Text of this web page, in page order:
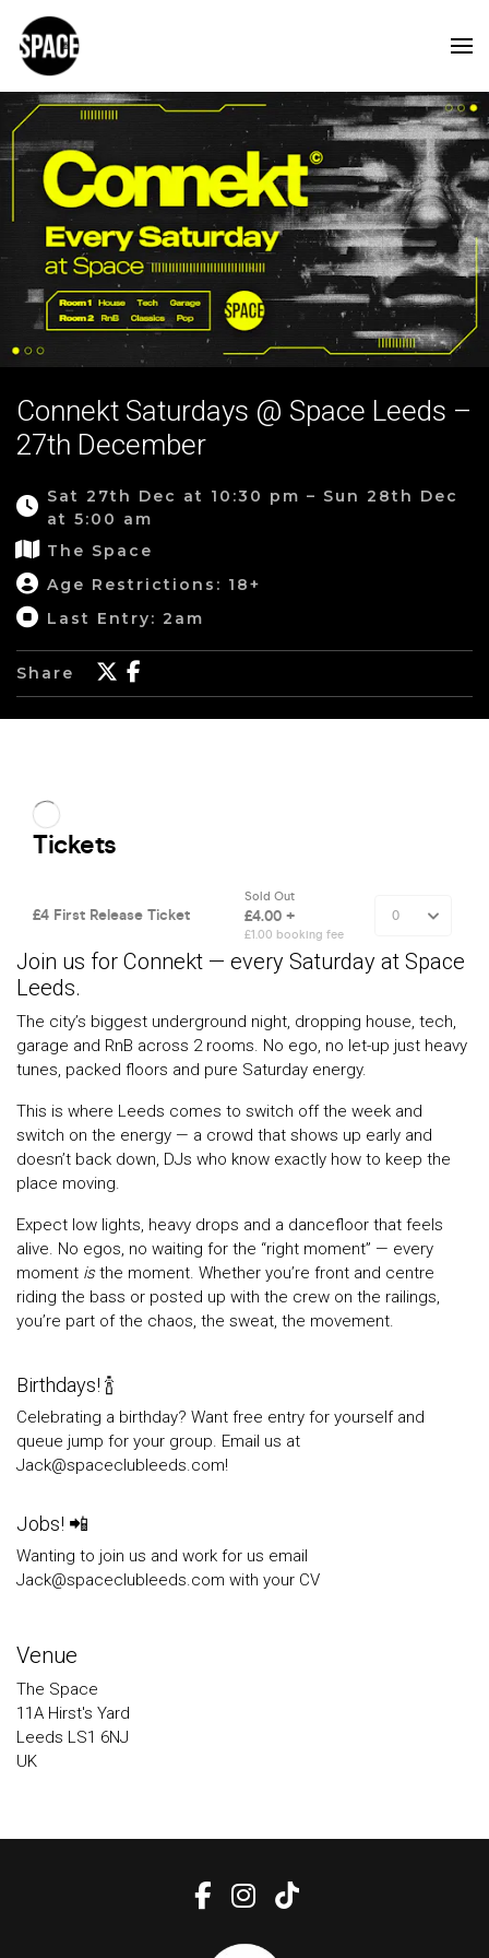
Connekt Saturdays @ Space Leeds –
27th December
Sat 27th Dec at 10:30 pm – Sun 28th Dec
at 5:00 am
The Space
Age Restrictions: 18+
Last Entry: 2am
Share
Join us for Connekt — every Saturday at Space
Leeds.
The city’s biggest underground night, dropping house, tech,
garage and RnB across 2 rooms. No ego, no let-up just heavy
tunes, packed floors and pure Saturday energy.
This is where Leeds comes to switch off the week and
switch on the energy — a crowd that shows up early and
doesn’t back down, DJs who know exactly how to keep the
place moving.
Expect low lights, heavy drops and a dancefloor that feels
alive. No egos, no waiting for the “right moment” — every
moment isthe moment. Whether you’re front and centre
riding the bass or posted up with the crew on the railings,
you’re part of the chaos, the sweat, the movement.
Birthdays! 🍾
Celebrating a birthday? Want free entry for yourself and
queue jump for your group. Email us at
Jack@spaceclubleeds.com!
Jobs! 📲
Wanting to join us and work for us email
Jack@spaceclubleeds.com with your CV
Venue
The Space
11A Hirst's Yard
Leeds LS1 6NJ
UK